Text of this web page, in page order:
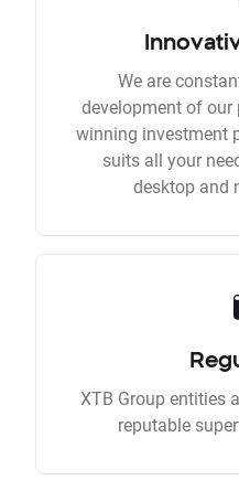
We are
development of our
winning investment
suits all your
desktop and
XTB Group entities
reputable